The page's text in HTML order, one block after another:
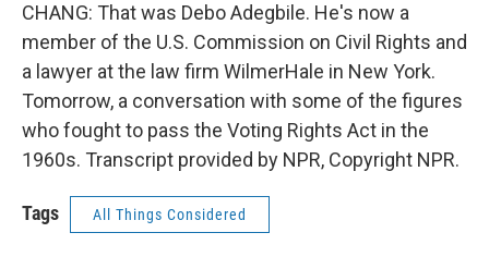
CHANG: That was Debo Adegbile. He's now a
member of the U.S. Commission on Civil Rights and
a lawyer at the law firm WilmerHale in New York.
Tomorrow, a conversation with some of the figures
who fought to pass the Voting Rights Act in the
1960s. Transcript provided by NPR, Copyright NPR.
Tags All Things Considered